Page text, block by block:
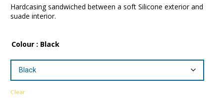
Hardcasing sandwiched between a soft Silicone exterior and
suade interior.
Colour : Black
Clear